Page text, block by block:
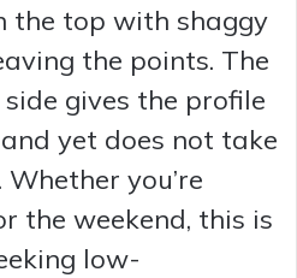
the top with shaggy
the points. The
gives the profile
yet does not take
you’re
the weekend, this is
low-